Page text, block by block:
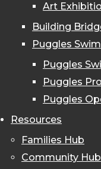
Art
Building
Puggles Swim
Puggles
Puggles
Puggles
Resources
Families Hub
Community Hub